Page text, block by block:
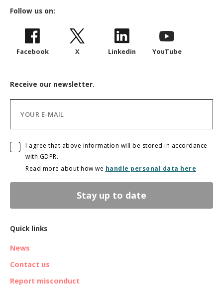
Follow us on:
Facebook X Linkedin YouTube
Receive our newsletter.
I agree that above information will be stored in accordance
with GDPR.
Read more about how we handle personal data here
Stay up to date
Quick links
News
Contact us
Report misconduct